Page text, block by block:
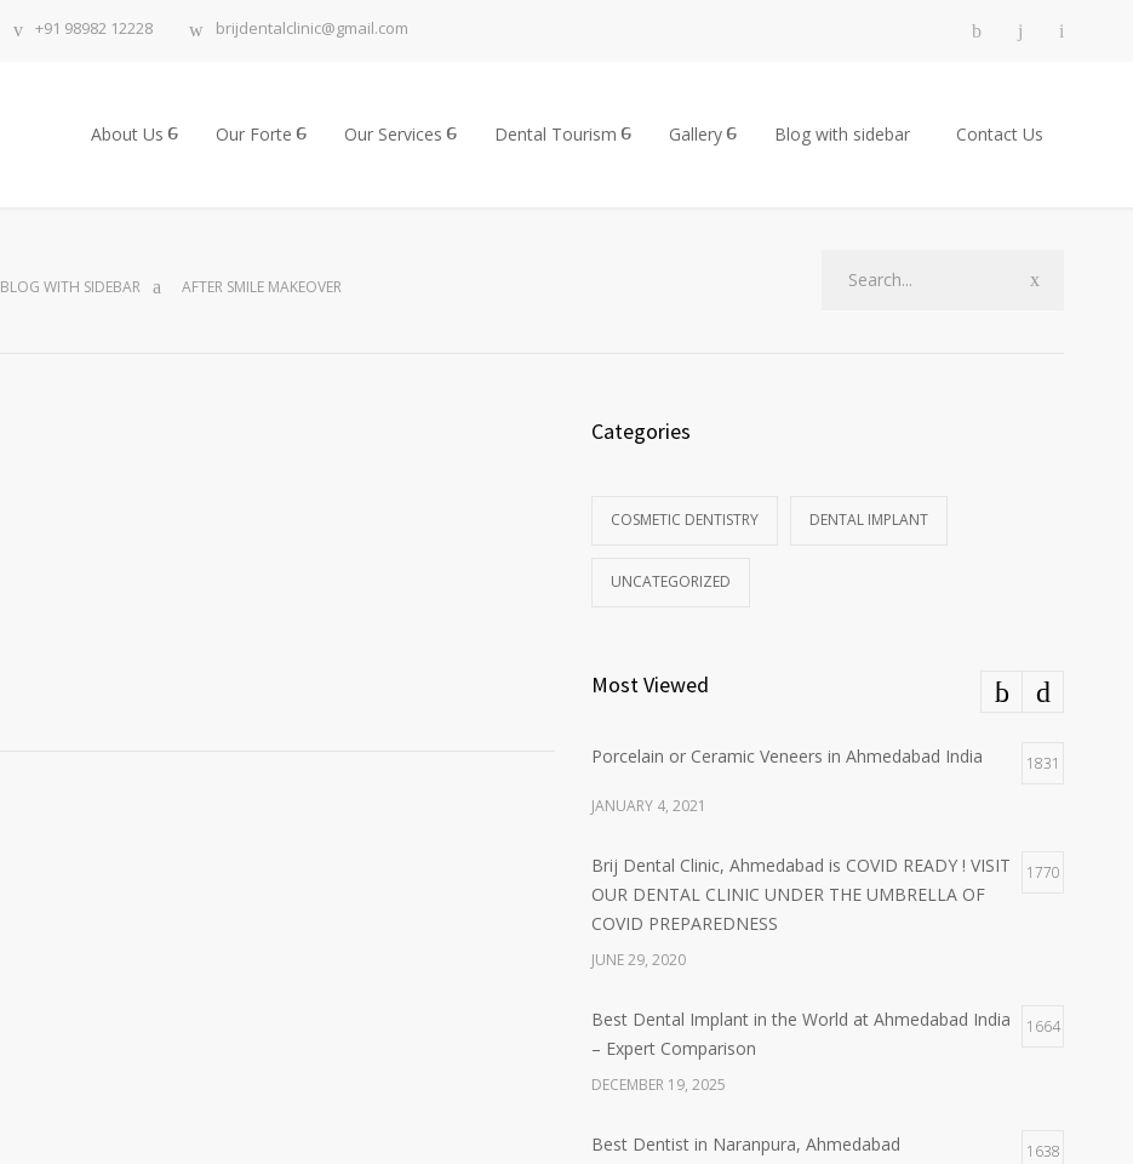
+91 98982 12228 brijdentalclinic@gmail.com
About Us Our Forte Our Services Dental Tourism Gallery Blog with sidebar Contact Us
BLOG WITH SIDEBAR AFTER SMILE MAKEOVER
Categories
COSMETIC DENTISTRY DENTAL IMPLANT
UNCATEGORIZED
Most Viewed
Porcelain or Ceramic Veneers in Ahmedabad India 1831
JANUARY 4, 2021
Brij Dental Clinic, Ahmedabad is COVID READY ! VISIT
OUR DENTAL CLINIC UNDER THE UMBRELLA OF
COVID PREPAREDNESS
1770
JUNE 29, 2020
Best Dental Implant in the World at Ahmedabad India
– Expert Comparison
1664
DECEMBER 19, 2025
Best Dentist in Naranpura, Ahmedabad 1638